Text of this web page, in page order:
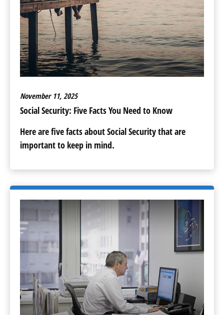
November 11, 2025
Social Security: Five Facts You Need to Know
Here are five facts about Social Security that are
important to keep in mind.